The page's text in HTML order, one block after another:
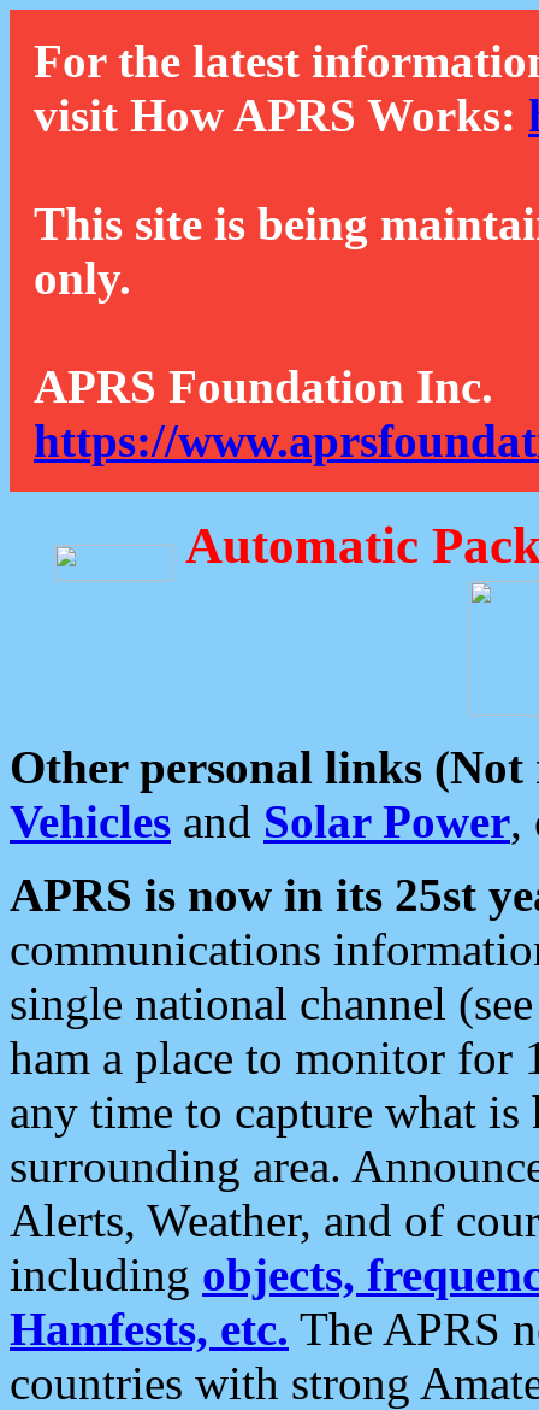
For the latest
visit How APRS Works:
This site is being
only.
APRS Foundation Inc.
https://
Automatic
Other personal links (Not
Vehicles and Solar Power,
APRS is now in its 25st
communications
single national channel
ham a place to monitor for
any time to capture what
surrounding area.
Alerts, Weather, and of
including objects,
Hamfests, etc. The APRS
countries with strong